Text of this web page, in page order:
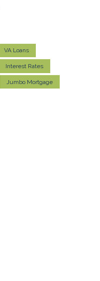
VA Loans
Interest Rates
Jumbo Mortgage